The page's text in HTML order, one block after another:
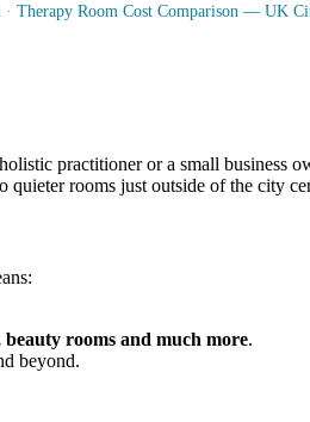
· Therapy Room Cost Comparison — UK
practitioner or a small business
quieter rooms just outside of the city
rooms and much more.
beyond.